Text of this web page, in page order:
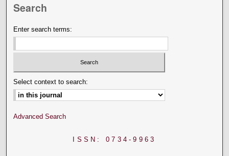
Search
Enter search terms:
Select context to search:
Advanced Search
ISSN: 0734-9963